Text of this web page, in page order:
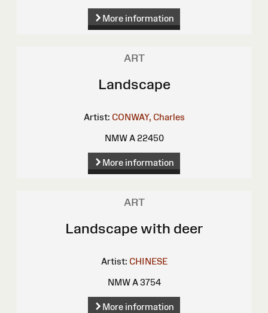
More information
ART
Landscape
Artist: CONWAY, Charles
NMW A 22450
More information
ART
Landscape with deer
Artist: CHINESE
NMW A 3754
More information